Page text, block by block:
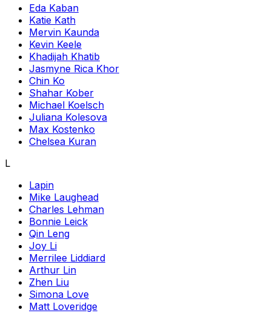
Eda Kaban
Katie Kath
Mervin Kaunda
Kevin Keele
Khadijah Khatib
Jasmyne Rica Khor
Chin Ko
Shahar Kober
Michael Koelsch
Juliana Kolesova
Max Kostenko
Chelsea Kuran
L
Lapin
Mike Laughead
Charles Lehman
Bonnie Leick
Qin Leng
Joy Li
Merrilee Liddiard
Arthur Lin
Zhen Liu
Simona Love
Matt Loveridge